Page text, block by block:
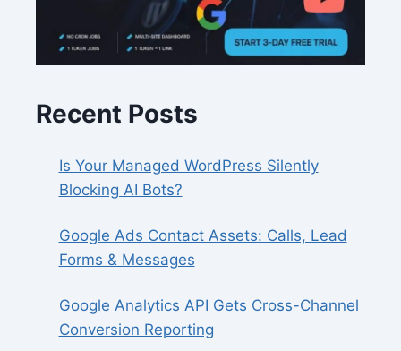
Recent Posts
Is Your Managed WordPress Silently
Blocking AI Bots?
Google Ads Contact Assets: Calls, Lead
Forms & Messages
Google Analytics API Gets Cross-Channel
Conversion Reporting